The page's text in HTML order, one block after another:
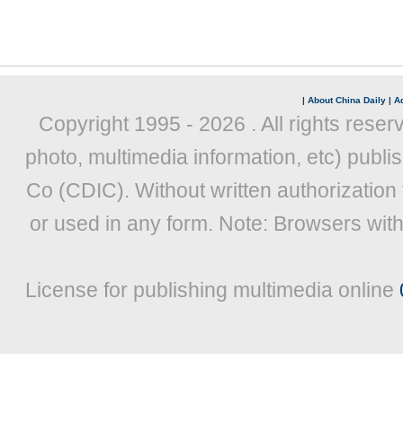
| About China Daily |
Copyright 1995 - 2026 . All rights
photo, multimedia information, etc)
Co (CDIC). Without written
or used in any form. Note: Browsers
License for publishing multimedia online